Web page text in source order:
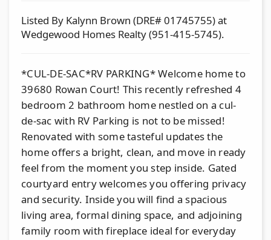
Listed By Kalynn Brown (DRE# 01745755) at
Wedgewood Homes Realty (951-415-5745).
*CUL-DE-SAC*RV PARKING* Welcome home to
39680 Rowan Court! This recently refreshed 4
bedroom 2 bathroom home nestled on a cul-
de-sac with RV Parking is not to be missed!
Renovated with some tasteful updates the
home offers a bright, clean, and move in ready
feel from the moment you step inside. Gated
courtyard entry welcomes you offering privacy
and security. Inside you will find a spacious
living area, formal dining space, and adjoining
family room with fireplace ideal for everyday